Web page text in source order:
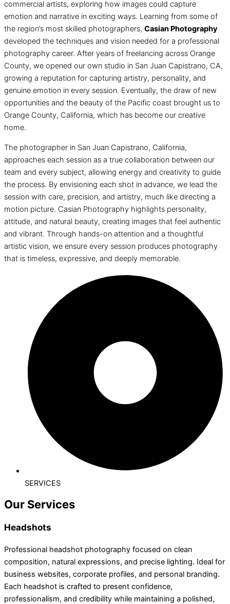
commercial artists, exploring how images could capture
emotion and narrative in exciting ways. Learning from some of
the region’s most skilled photographers, Casian Photography
developed the techniques and vision needed for a professional
photography career. After years of freelancing across Orange
County, we opened our own studio in San Juan Capistrano, CA,
growing a reputation for capturing artistry, personality, and
genuine emotion in every session. Eventually, the draw of new
opportunities and the beauty of the Pacific coast brought us to
Orange County, California, which has become our creative
home.
The photographer in San Juan Capistrano, California,
approaches each session as a true collaboration between our
team and every subject, allowing energy and creativity to guide
the process. By envisioning each shot in advance, we lead the
session with care, precision, and artistry, much like directing a
motion picture. Casian Photography highlights personality,
attitude, and natural beauty, creating images that feel authentic
and vibrant. Through hands-on attention and a thoughtful
artistic vision, we ensure every session produces photography
that is timeless, expressive, and deeply memorable.
SERVICES
Our Services
Headshots
Professional headshot photography focused on clean
composition, natural expressions, and precise lighting. Ideal for
business websites, corporate profiles, and personal branding.
Each headshot is crafted to present confidence,
professionalism, and credibility while maintaining a polished,